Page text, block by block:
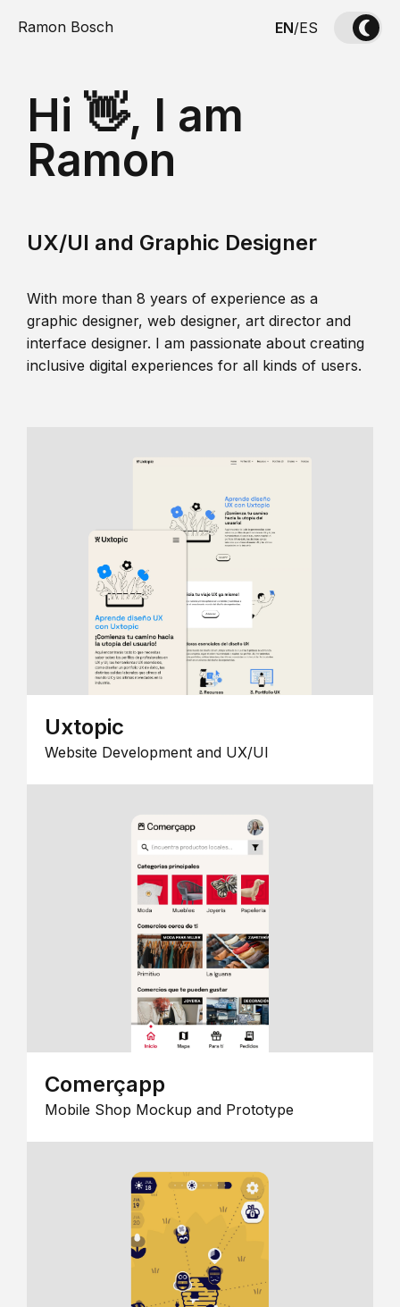
Ramon Bosch EN/ES
Hi 👋, I am
Ramon
UX/UI and Graphic Designer
With more than 8 years of experience as a
graphic designer, web designer, art director and
interface designer. I am passionate about creating
inclusive digital experiences for all kinds of users.
Uxtopic
Website Development and UX/UI
Comerçapp
Mobile Shop Mockup and Prototype